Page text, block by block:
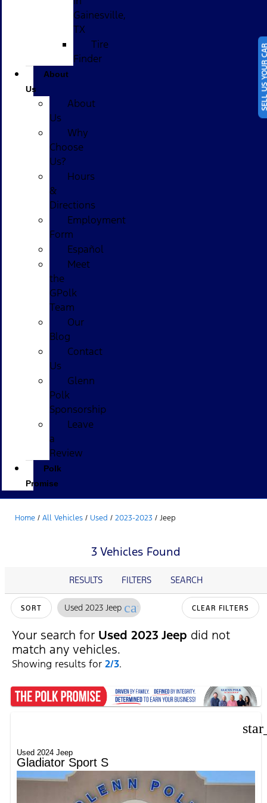
SELL
Gainesville,
TX
Tire
Finder
About
Us
About
Us
Why
Choose
Us?
Hours
&
Directions
Employment
Form
Español
Meet
the
GPolk
Team
Our
Blog
Contact
Us
Glenn
Polk
Sponsorship
Leave
a
Review
Polk
Promise
Home / All Vehicles / Used / 2023-2023 / Jeep
3 Vehicles Found
RESULTS FILTERS SEARCH
SORT Used 2023 Jeep cancel CLEAR FILTERS
Your search for Used 2023 Jeep did not
match any vehicles.
Showing results for2/3.
Used 2024 Jeep
Gladiator Sport S